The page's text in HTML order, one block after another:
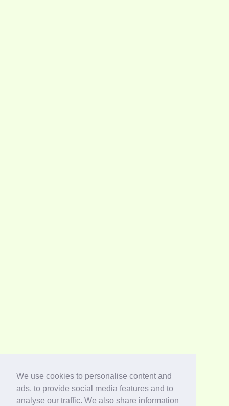
We use cookies to personalise content and
ads, to provide social media features and to
analyse our traffic. We also share information